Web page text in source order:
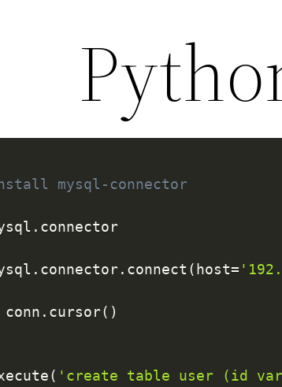
mysql-connector
. connector
. connector. connect ( host=
conn . cursor( )
( 'create table user (id